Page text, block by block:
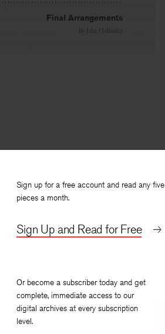
Sign up for a free account and read any five
pieces a month.
Sign Up and Read for Free
Or become a subscriber today and get
complete, immediate access to our
digital archives at every subscription
level.
Final Arrangements
By John Hollander